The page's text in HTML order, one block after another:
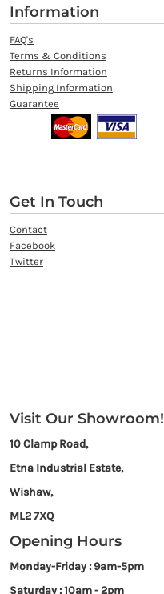
Information
FAQ's
Terms & Conditions
Returns Information
Shipping Information
Guarantee
Get In Touch
Contact
Facebook
Twitter
Visit Our Showroom!
10 Clamp Road,
Etna Industrial Estate,
Wishaw,
ML2 7XQ
Opening Hours
Monday-Friday : 9am-5pm
Saturday : 10am - 2pm